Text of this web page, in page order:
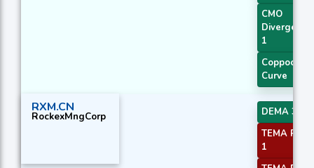
CMO
Divergence
1
Coppock
Curve
RXM.CN
RockexMngCorp
DEMA 3
TEMA Price
1